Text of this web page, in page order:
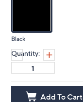
Black
Quantity:
Add To Cart